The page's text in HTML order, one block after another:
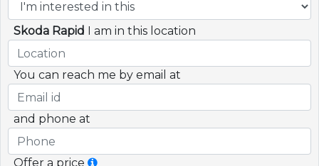
Skoda Rapid I am in this location
You can reach me by email at
and phone at
Offer a price